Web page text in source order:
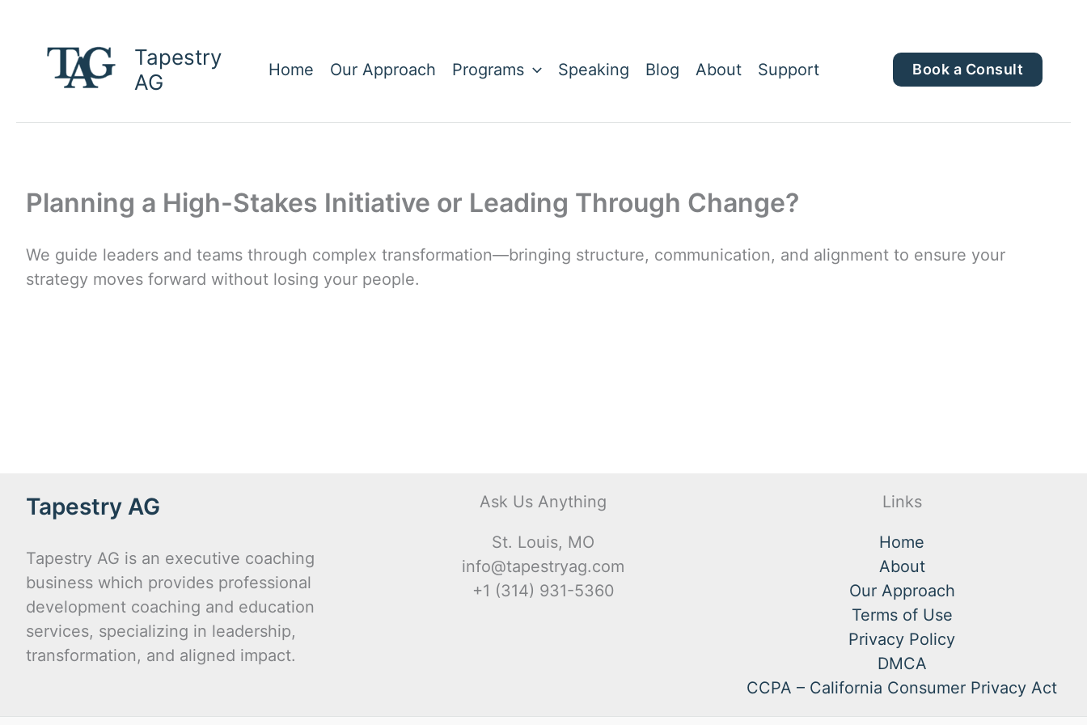
content
Tapestry
AG
Home Our Approach Programs Speaking Blog About Support Book a Consult
Planning a High-Stakes Initiative or Leading Through Change?
We guide leaders and teams through complex transformation—bringing structure, communication, and alignment to ensure your
strategy moves forward without losing your people.
Tapestry AG
Tapestry AG is an executive coaching
business which provides professional
development coaching and education
services, specializing in leadership,
transformation, and aligned impact.
Ask Us Anything
St. Louis, MO
info@tapestryag.com
+1 (314) 931-5360
Links
Home
About
Our Approach
Terms of Use
Privacy Policy
DMCA
CCPA – California Consumer Privacy Act